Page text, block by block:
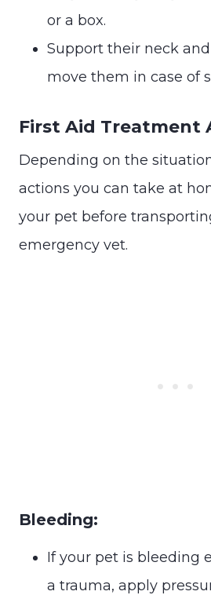
or a box.
Support their neck
move them in case of
First Aid Treatment
Depending on the
actions you can take at
your pet before
emergency vet.
Bleeding:
If your pet is bleeding
a trauma, apply